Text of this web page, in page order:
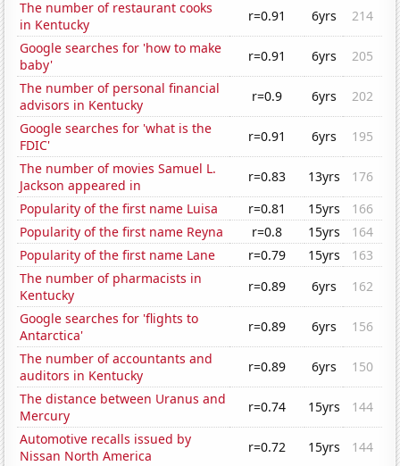
The number of restaurant cooks
in Kentucky
r=0.91 6yrs
214
Google searches for 'how to make
baby'
r=0.91 6yrs
205
The number of personal financial
advisors in Kentucky
r=0.9 6yrs
202
Google searches for 'what is the
FDIC'
r=0.91 6yrs
195
The number of movies Samuel L.
Jackson appeared in
r=0.83 13yrs
176
Popularity of the first name Luisa
r=0.81 15yrs
166
Popularity of the first name Reyna
r=0.8 15yrs
164
Popularity of the first name Lane
r=0.79 15yrs
163
The number of pharmacists in
Kentucky
r=0.89 6yrs
162
Google searches for 'flights to
Antarctica'
r=0.89 6yrs
156
The number of accountants and
auditors in Kentucky
r=0.89 6yrs
150
The distance between Uranus and
Mercury
r=0.74 15yrs
144
Automotive recalls issued by
Nissan North America
r=0.72 15yrs
144